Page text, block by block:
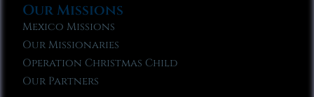
Our Missions
Mexico Missions
Our Missionaries
Operation Christmas Child
Our Partners